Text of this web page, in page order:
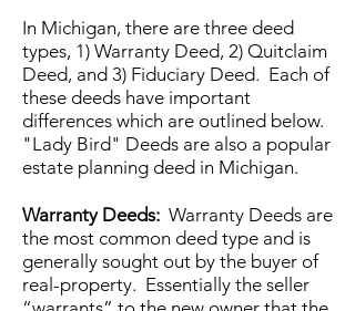
In Michigan, there are three deed
types, 1) Warranty Deed, 2) Quitclaim
Deed, and 3) Fiduciary Deed. Each of
these deeds have important
differences which are outlined below.
"Lady Bird" Deeds are also a popular
estate planning deed in Michigan.
Warranty Deeds: Warranty Deeds are
the most common deed type and is
generally sought out by the buyer of
real-property. Essentially the seller